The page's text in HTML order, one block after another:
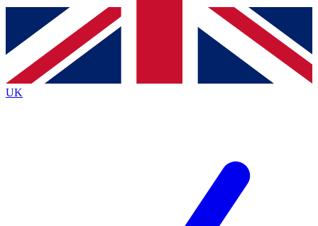
Contact me with news and offers from other Future
brands
By submitting your information you agree to the Terms & Conditionsand
Privacy
Policyand are aged 16 or over.
UK